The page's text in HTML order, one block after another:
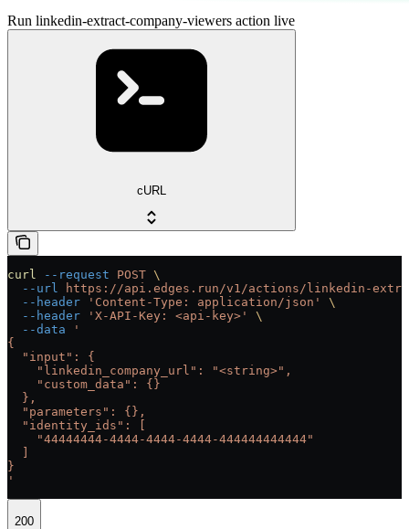
Run linkedin-extract-company-viewers action live
cURL
curl --request POST \
  --url
https://api.edges.run/v1/actions/linkedin-
  --header
'Content-Type: application/json'
\
  --header
'X-API-Key: <api-key>'
\
  --data
'
{
  "input": {
    "linkedin_company_url": "<string>",
    "custom_data": {}
  },
  "parameters": {},
  "identity_ids": [
    "44444444-4444-4444-4444-444444444444"
}
'
200